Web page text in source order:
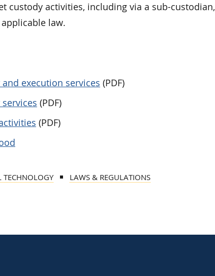
custody activities, including via a sub-custodian,
law.
execution services (PDF)
(PDF)
(PDF)
TECHNOLOGY LAWS & REGULATIONS